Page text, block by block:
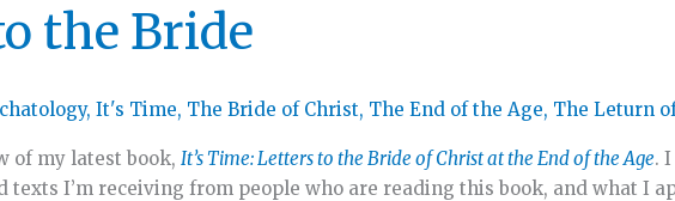
the Bride
,It's Time, The Bride of Christ, The End of the Age, The Leturn
of my latest book,It’s Time: Letters to the Bride of Christ at the End of the Age.
texts I’m receiving from people who are reading this book, and what I